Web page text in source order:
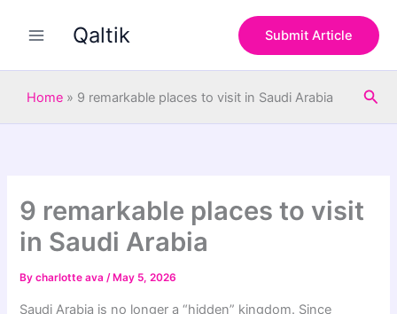
Qaltik Submit Article
Home » 9 remarkable places to visit in Saudi Arabia
9 remarkable places to visit
in Saudi Arabia
Bycharlotte ava/ May 5, 2026
Saudi Arabia is no longer a “hidden” kingdom. Since